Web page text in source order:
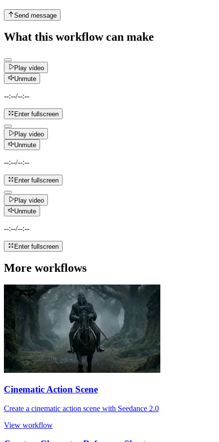
Send message
What this workflow can make
Play video
Unmute
--:--/--:--
Enter fullscreen
Play video
Unmute
--:--/--:--
Enter fullscreen
Play video
Unmute
--:--/--:--
Enter fullscreen
More workflows
Cinematic Action Scene
Create a cinematic action scene with Seedance 2.0
View workflow